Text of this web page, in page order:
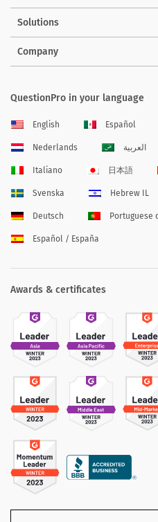
Solutions
Company
QuestionPro in your language
English Español
Nederlands العربية
Italiano 日本語
Svenska Hebrew IL
Deutsch Portuguese
Español / España
Awards & certificates